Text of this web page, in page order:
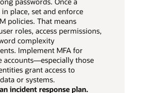
place, set and enforce
policies. That means
roles, access permissions,
complexity
Implement MFA for
accounts—especially those
grant access to
or systems.
incident response plan.